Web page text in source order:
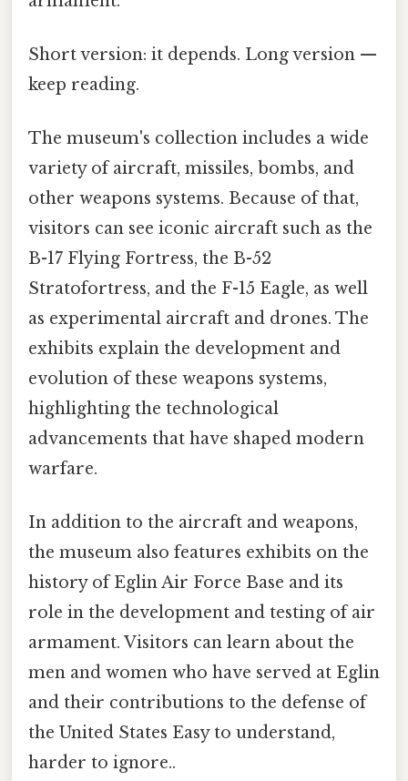
Short version: it depends. Long version —
keep reading.
The museum's collection includes a wide
variety of aircraft, missiles, bombs, and
other weapons systems. Because of that,
visitors can see iconic aircraft such as the
B-17 Flying Fortress, the B-52
Stratofortress, and the F-15 Eagle, as well
as experimental aircraft and drones. The
exhibits explain the development and
evolution of these weapons systems,
highlighting the technological
advancements that have shaped modern
warfare.
In addition to the aircraft and weapons,
the museum also features exhibits on the
history of Eglin Air Force Base and its
role in the development and testing of air
armament. Visitors can learn about the
men and women who have served at Eglin
and their contributions to the defense of
the United States Easy to understand,
harder to ignore..